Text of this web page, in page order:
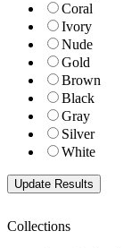
Coral
Ivory
Nude
Gold
Brown
Black
Gray
Silver
White
Collections